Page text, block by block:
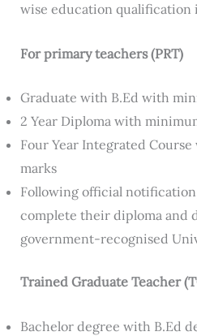
wise education qualification
For primary teachers (PRT)
Graduate with B.Ed with
2 Year Diploma with
Four Year Integrated
marks
Following official
complete their diploma and
government-recognised
Trained Graduate Teacher
Bachelor degree with B.Ed